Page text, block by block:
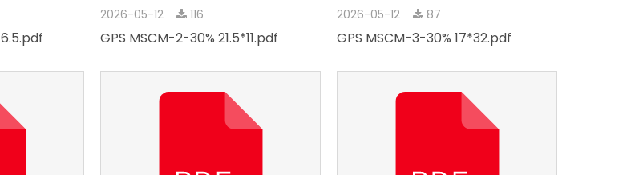
2026-05-12 116
GPS MSCM-2-30% 21.5*11.pdf
2026-05-12 87
GPS MSCM-3-30% 17*32.pdf